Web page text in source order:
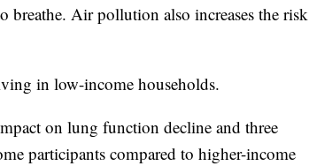
breathe. Air pollution also increases the risk
in low-income households.
on lung function decline and three
participants compared to higher-income